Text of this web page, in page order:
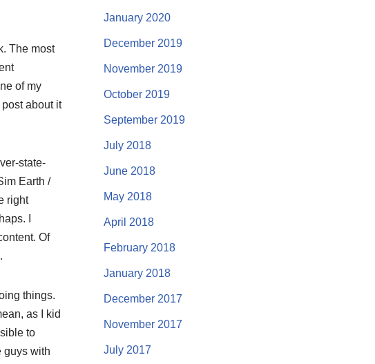
The most
of my
about it
state-
Earth /
right
I
Of
things.
as I kid
to
guys with
January 2020
December 2019
November 2019
October 2019
September 2019
July 2018
June 2018
May 2018
April 2018
February 2018
January 2018
December 2017
November 2017
July 2017